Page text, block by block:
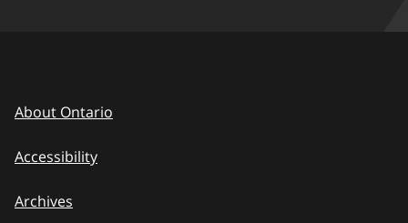
About Ontario
Accessibility
Archives